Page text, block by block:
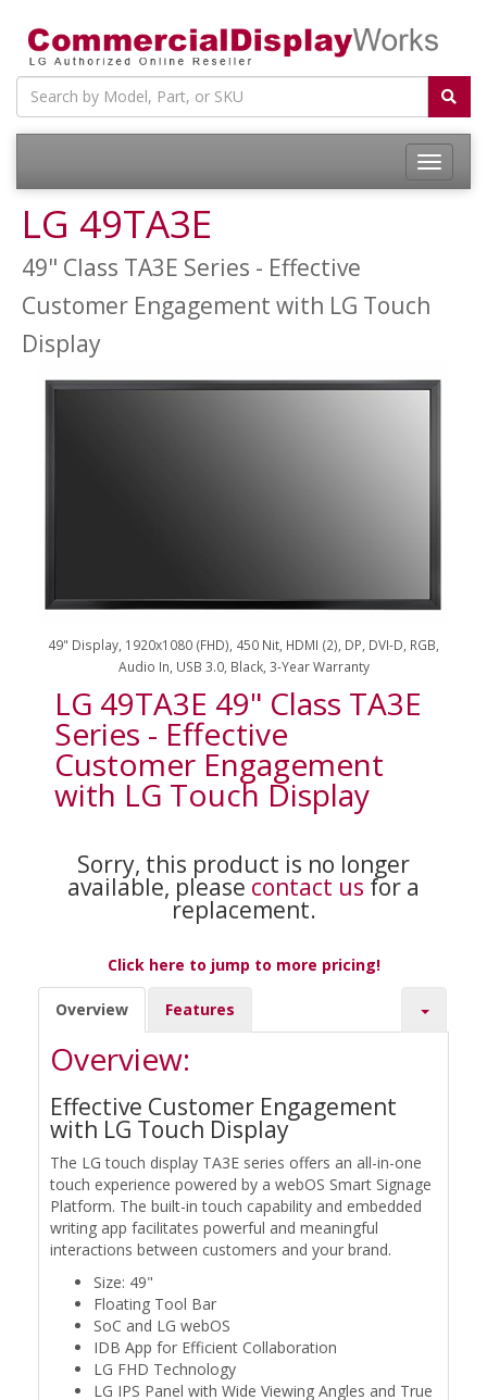
LG 49TA3E
49" Class TA3E Series - Effective
Customer Engagement with LG Touch
Display
49" Display, 1920x1080 (FHD), 450 Nit, HDMI (2), DP, DVI-D, RGB,
Audio In, USB 3.0, Black, 3-Year Warranty
LG 49TA3E 49" Class TA3E
Series - Effective
Customer Engagement
with LG Touch Display
Sorry, this product is no longer
available, please contact us for a
replacement.
Click here to jump to more pricing!
Overview Features
Overview:
Effective Customer Engagement
with LG Touch Display
The LG touch display TA3E series offers an all-in-one
touch experience powered by a webOS Smart Signage
Platform. The built-in touch capability and embedded
writing app facilitates powerful and meaningful
interactions between customers and your brand.
Size: 49"
Floating Tool Bar
SoC and LG webOS
IDB App for Efficient Collaboration
LG FHD Technology
LG IPS Panel with Wide Viewing Angles and True